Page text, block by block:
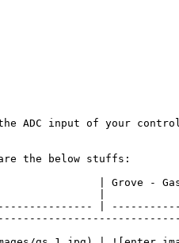
the ADC input of your
the below stuffs:
| Grove - Gas
|
|